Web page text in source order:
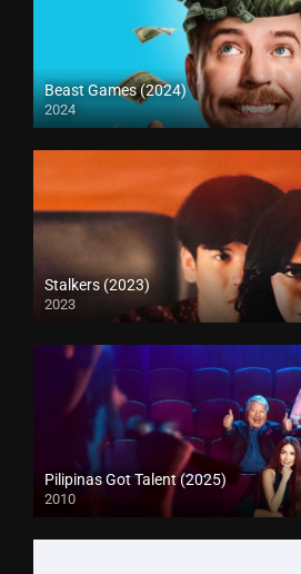
Beast Games (2024)
2024
Stalkers (2023)
2023
Pilipinas Got Talent (2025)
2010